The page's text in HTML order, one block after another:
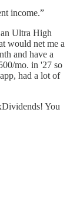
income.”
Ultra High
would net me a
and have a
mo. in '27 so
had a lot of
You